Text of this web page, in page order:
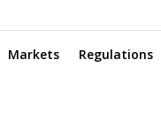
Markets Regulations